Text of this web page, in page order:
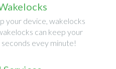
your device, wakelocks
can keep your
evey minute!